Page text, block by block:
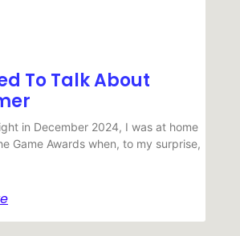
To Talk About
in December 2024, I was at home
Game Awards when, to my surprise,